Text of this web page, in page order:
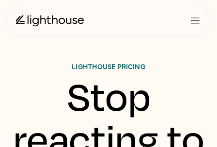
LIGHTHOUSE PRICING
Stop